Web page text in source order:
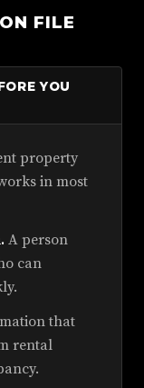
FILE
YOU
property
in most
A person
can
that
rental